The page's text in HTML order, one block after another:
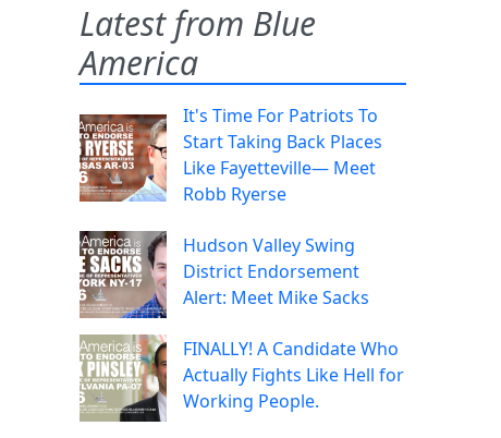
Latest from Blue
America
It's Time For Patriots To
Start Taking Back Places
Like Fayetteville— Meet
Robb Ryerse
Hudson Valley Swing
District Endorsement
Alert: Meet Mike Sacks
FINALLY! A Candidate Who
Actually Fights Like Hell for
Working People.